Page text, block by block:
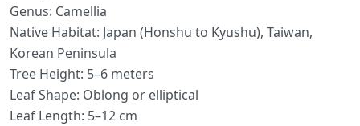
Genus: Camellia
Native Habitat: Japan (Honshu to Kyushu), Taiwan,
Korean Peninsula
Tree Height: 5–6 meters
Leaf Shape: Oblong or elliptical
Leaf Length: 5–12 cm